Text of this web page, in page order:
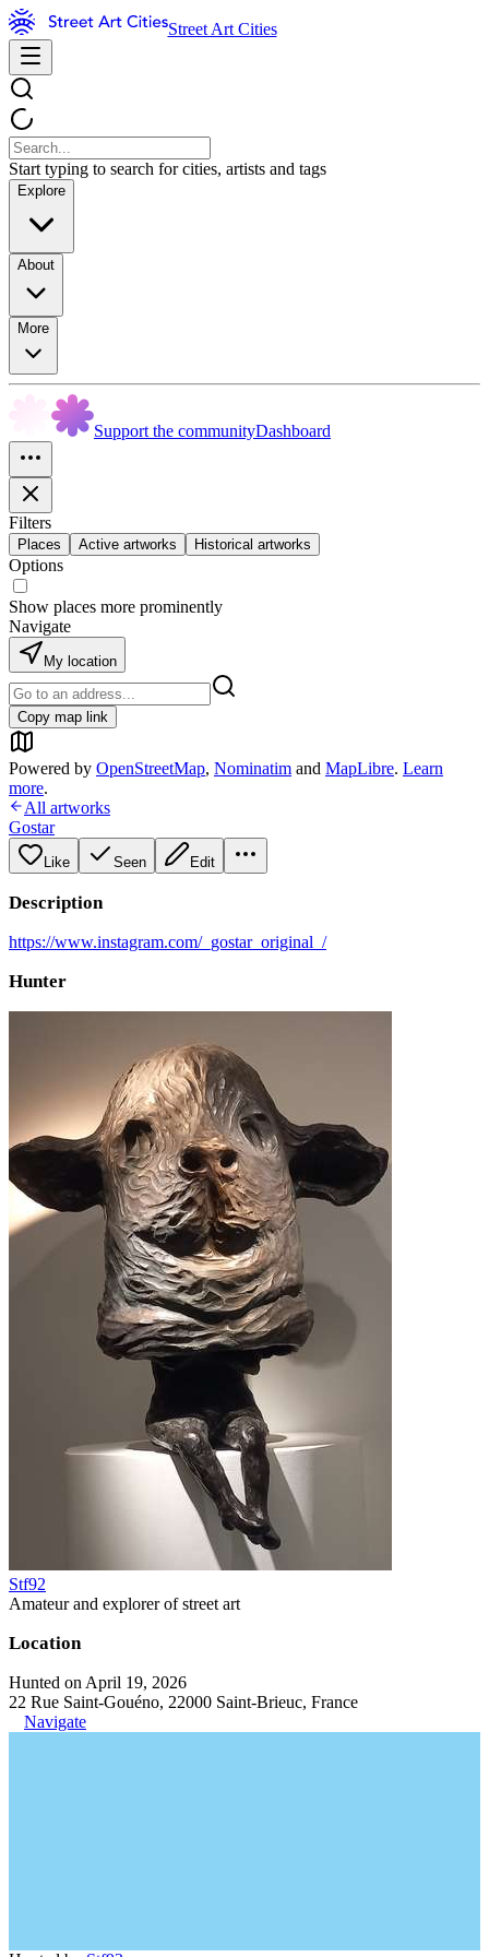
Street Art Cities
Start typing to search for cities, artists and tags
Explore
About
More
Support the communityDashboard
Filters
Places Active artworks Historical artworks
Options
Show places more prominently
Navigate
My location
Copy map link
Powered by OpenStreetMap, Nominatim and MapLibre. Learn
more.
All artworks
Gostar
Like Seen Edit
Description
https://www.instagram.com/_gostar_original_/
Hunter
Stf92
Amateur and explorer of street art
Location
Hunted on April 19, 2026
22 Rue Saint-Gouéno, 22000 Saint-Brieuc, France
Navigate